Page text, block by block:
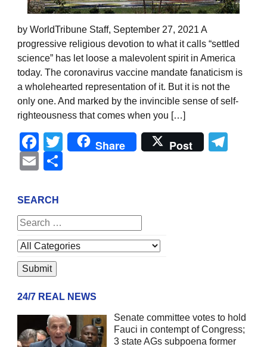
by WorldTribune Staff, September 27, 2021 A
progressive religious devotion to what it calls “settled
science” has let loose a malevolent spirit in America
today. The coronavirus vaccine mandate fanaticism is
a wholehearted representation of it. But it is not the
only one. And marked by the invincible sense of self-
righteousness that comes when you […]
Facebook
Twitter
Share Post
Email
SEARCH
24/7 REAL NEWS
Senate committee votes to hold
Fauci in contempt of Congress;
3 state AGs subpoena former